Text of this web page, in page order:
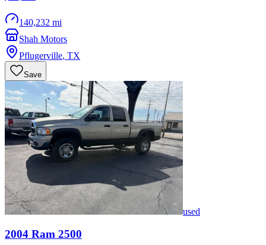
140,232 mi
Shah Motors
Pflugerville, TX
Save
used
2004 Ram 2500